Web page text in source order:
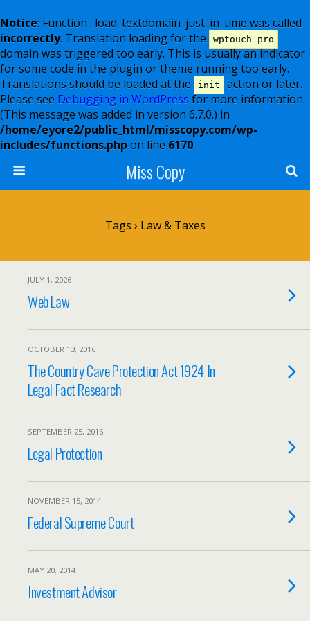
Notice: Function _load_textdomain_just_in_time was called
incorrectly. Translation loading for the wptouch-pro
domain was triggered too early. This is usually an indicator
for some code in the plugin or theme running too early.
Translations should be loaded at the
init
action or later.
Please see Debugging in WordPress for more information.
(This message was added in version 6.7.0.) in
/home/eyore2/public_html/misscopy.com/wp-
includes/functions.php on line 6170
Miss Copy
Tags › Law & Taxes
JULY 1, 2026
Web Law
OCTOBER 13, 2016
The Country Cave Protection Act 1924 In
Legal Fact Research
SEPTEMBER 25, 2016
Legal Protection
NOVEMBER 15, 2014
Federal Supreme Court
MAY 20, 2014
Investment Advisor